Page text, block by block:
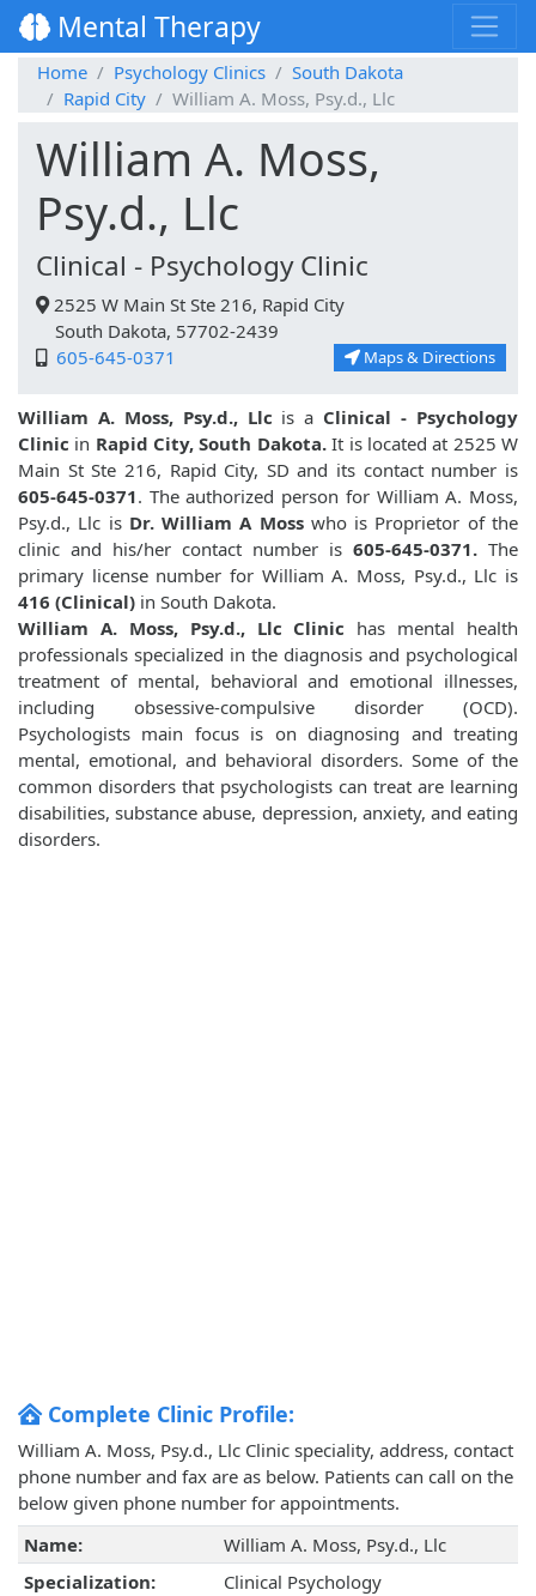
Mental Therapy
Home Psychology Clinics
South Dakota
Rapid City
William A. Moss, Psy.d., Llc
William A. Moss,
Psy.d., Llc
Clinical - Psychology Clinic
2525 W Main St Ste 216, Rapid City
South Dakota, 57702-2439
605-645-0371
Maps & Directions
William A. Moss, Psy.d., Llc is a Clinical - Psychology
Clinic in Rapid City, South Dakota.It is located at 2525 W
Main St Ste 216, Rapid City, SD and its contact number is
605-645-0371. The authorized person for William A. Moss,
Psy.d., Llc is Dr. William A Mosswho is Proprietor of the
clinic and his/her contact number is 605-645-0371. The
primary license number for William A. Moss, Psy.d., Llc is
416 (Clinical) in South Dakota.
William A. Moss, Psy.d., Llc Clinic has mental health
professionals specialized in the diagnosis and psychological
treatment of mental, behavioral and emotional illnesses,
including obsessive-compulsive disorder (OCD).
Psychologists main focus is on diagnosing and treating
mental, emotional, and behavioral disorders. Some of the
common disorders that psychologists can treat are learning
disabilities, substance abuse, depression, anxiety, and eating
disorders.
Complete Clinic Profile:
William A. Moss, Psy.d., Llc Clinic speciality, address, contact
phone number and fax are as below. Patients can call on the
below given phone number for appointments.
Name:
William A. Moss, Psy.d., Llc
Specialization:
Clinical Psychology